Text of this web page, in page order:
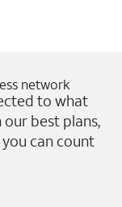
network
to what
best plans,
can count